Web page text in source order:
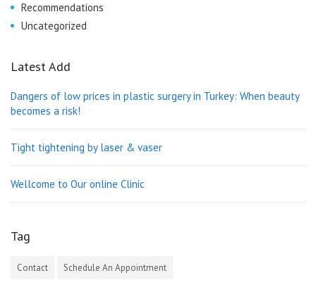
Recommendations
Uncategorized
Latest Add
Dangers of low prices in plastic surgery in Turkey: When beauty
becomes a risk!
Tight tightening by laser & vaser
Wellcome to Our online Clinic
Tag
Contact Schedule An Appointment